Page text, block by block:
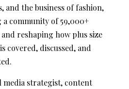
and the business of fashion,
community of 59,000+
reshaping how plus size
covered, discussed, and
media strategist, content